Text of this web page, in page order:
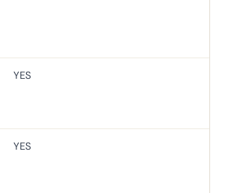
YES
YES